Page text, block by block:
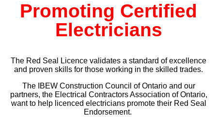
Promoting Certified
Electricians
The Red Seal Licence validates a standard of excellence
and proven skills for those working in the skilled trades.
The IBEW Construction Council of Ontario and our
partners, the Electrical Contractors Association of Ontario,
want to help licenced electricians promote their Red Seal
Endorsement.